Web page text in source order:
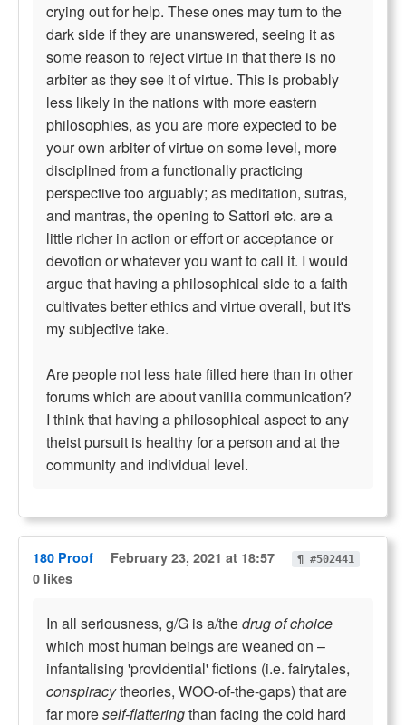
crying out for help. These ones may turn to the
dark side if they are unanswered, seeing it as
some reason to reject virtue in that there is no
arbiter as they see it of virtue. This is probably
less likely in the nations with more eastern
philosophies, as you are more expected to be
your own arbiter of virtue on some level, more
disciplined from a functionally practicing
perspective too arguably; as meditation, sutras,
and mantras, the opening to Sattori etc. are a
little richer in action or effort or acceptance or
devotion or whatever you want to call it. I would
argue that having a philosophical side to a faith
cultivates better ethics and virtue overall, but it's
my subjective take.
Are people not less hate filled here than in other
forums which are about vanilla communication?
I think that having a philosophical aspect to any
theist pursuit is healthy for a person and at the
community and individual level.
180 Proof February 23, 2021 at 18:57 ¶ #502441
0 likes
In all seriousness, g/G is a/thedrug of choice
which most human beings are weaned on –
infantalising 'providential' fictions (i.e. fairytales,
conspiracytheories, WOO-of-the-gaps) that are
far moreself-flatteringthan facing the cold hard